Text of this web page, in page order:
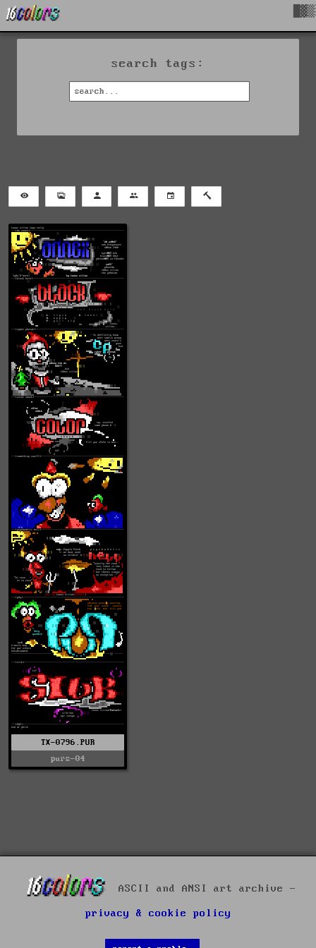
search tags:
TX-0796.PUR
purs-04
ASCII and ANSI art archive -
privacy & cookie policy